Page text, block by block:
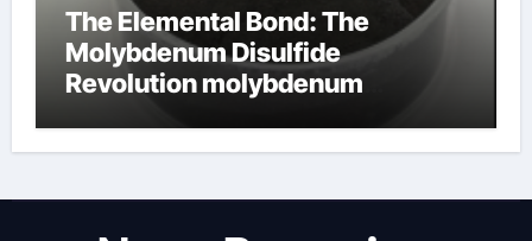
The Elemental Bond: The
Molybdenum Disulfide
Revolution molybdenum